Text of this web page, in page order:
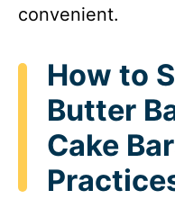
convenient.
How to
Butter
Cake